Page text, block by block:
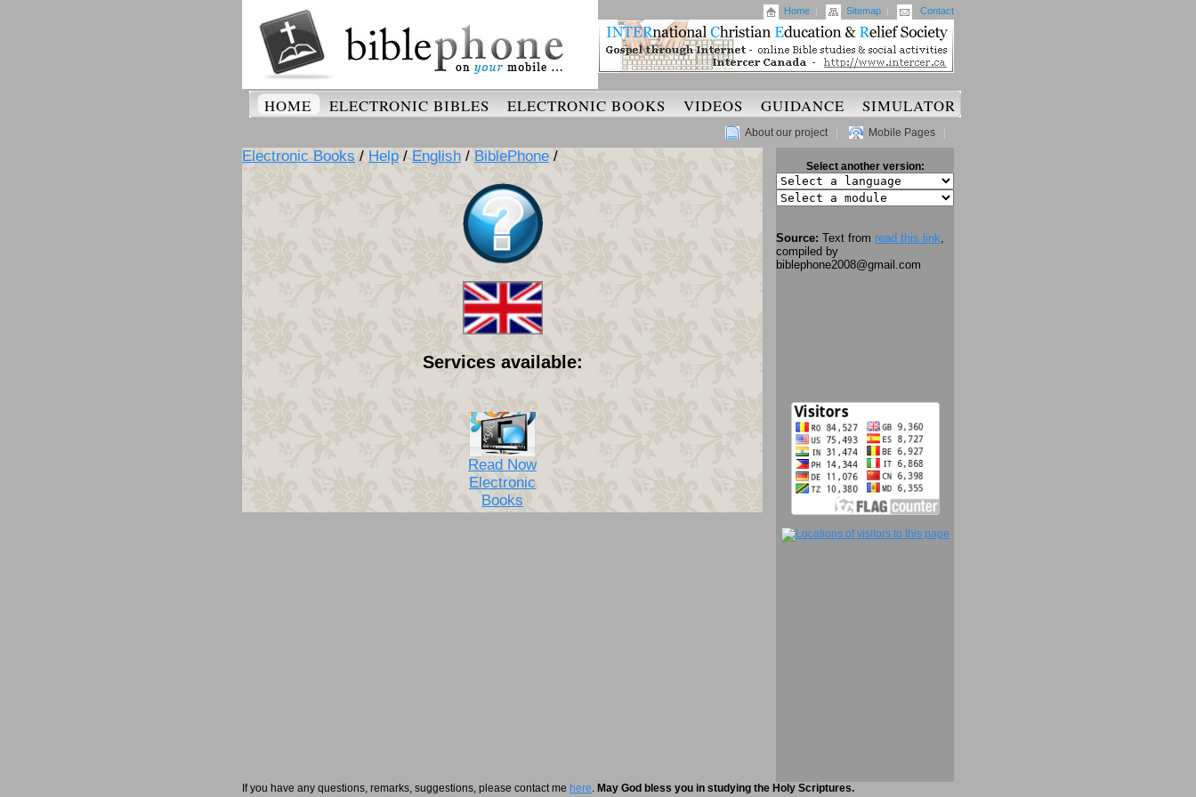
Home Sitemap Contact
HOME ELECTRONIC BIBLES ELECTRONIC BOOKS VIDEOS GUIDANCE SIMULATOR
About our project| Mobile Pages
Electronic Books / Help / English / BiblePhone /
Services available:
Read Now
Electronic
Books
Select another version:
Source: Text from read this link,
compiled by
biblephone2008@gmail.com
If you have any questions, remarks, suggestions, please contact me here. May God bless you in studying the Holy Scriptures.